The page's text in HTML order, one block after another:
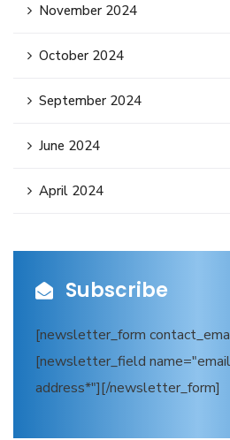
November 2024
October 2024
September 2024
June 2024
April 2024
Subscribe
[newsletter_form
[newsletter_field
address*"][/newsletter_form]